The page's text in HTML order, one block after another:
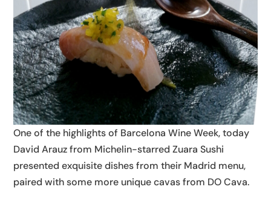
One of the highlights of Barcelona Wine Week, today
David Arauz from Michelin-starred Zuara Sushi
presented exquisite dishes from their Madrid menu,
paired with some more unique cavas from DO Cava.